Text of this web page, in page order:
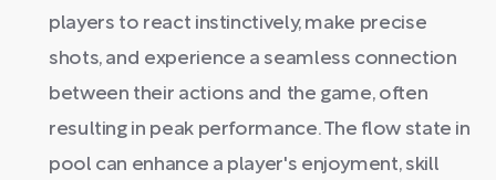
players to react instinctively, make precise
shots, and experience a seamless connection
between their actions and the game, often
resulting in peak performance. The flow state in
pool can enhance a player's enjoyment, skill